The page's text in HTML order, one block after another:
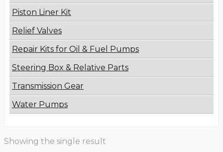
Piston Liner Kit
Relief Valves
Repair Kits for Oil & Fuel Pumps
Steering Box & Relative Parts
Transmission Gear
Water Pumps
Showing the single result